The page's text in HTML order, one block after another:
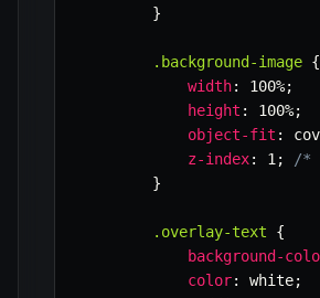
}
.background-image {
width: 100%;
height : 100%;
object-fit :
z-index: 1 ;
/*
}
.overlay-text
{
background-
color: white;